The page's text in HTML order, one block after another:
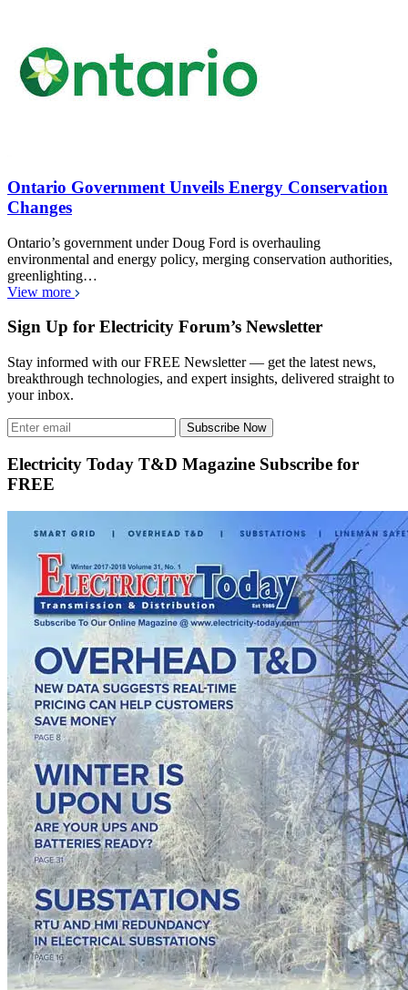
Ontario Government Unveils Energy Conservation
Changes
Ontario’s government under Doug Ford is overhauling
environmental and energy policy, merging conservation authorities,
greenlighting…
View more
Sign Up for Electricity Forum’s Newsletter
Stay informed with our FREE Newsletter — get the latest news,
breakthrough technologies, and expert insights, delivered straight to
your inbox.
Subscribe Now
Electricity Today T&D Magazine Subscribe for
FREE